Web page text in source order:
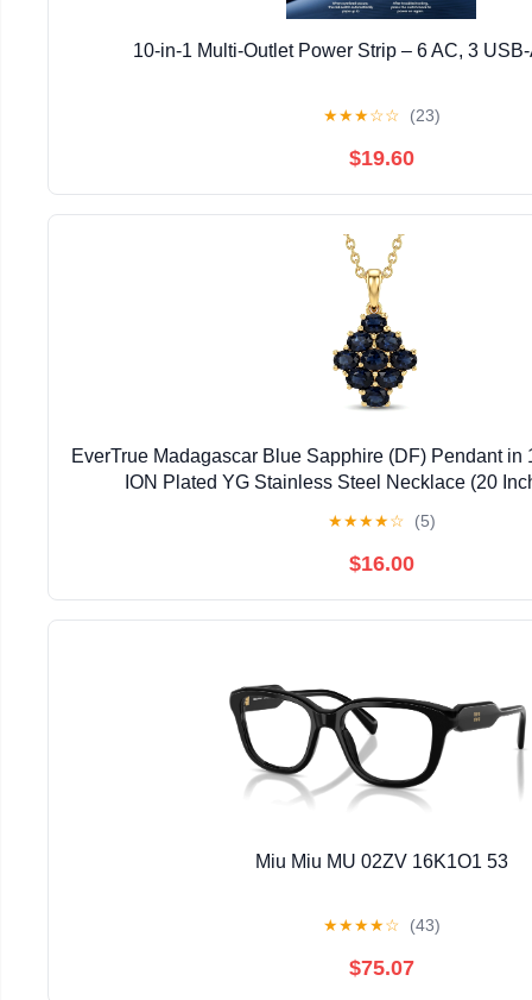
10-in-1 Multi-Outlet Power Strip – 6 AC, 3
★★★☆☆ (23)
$19.60
EverTrue Madagascar Blue Sapphire (DF) Pendant in
ION Plated YG Stainless Steel Necklace (20
★★★★☆ (5)
$16.00
Miu Miu MU 02ZV 16K1O1 53
★★★★☆ (43)
$75.07